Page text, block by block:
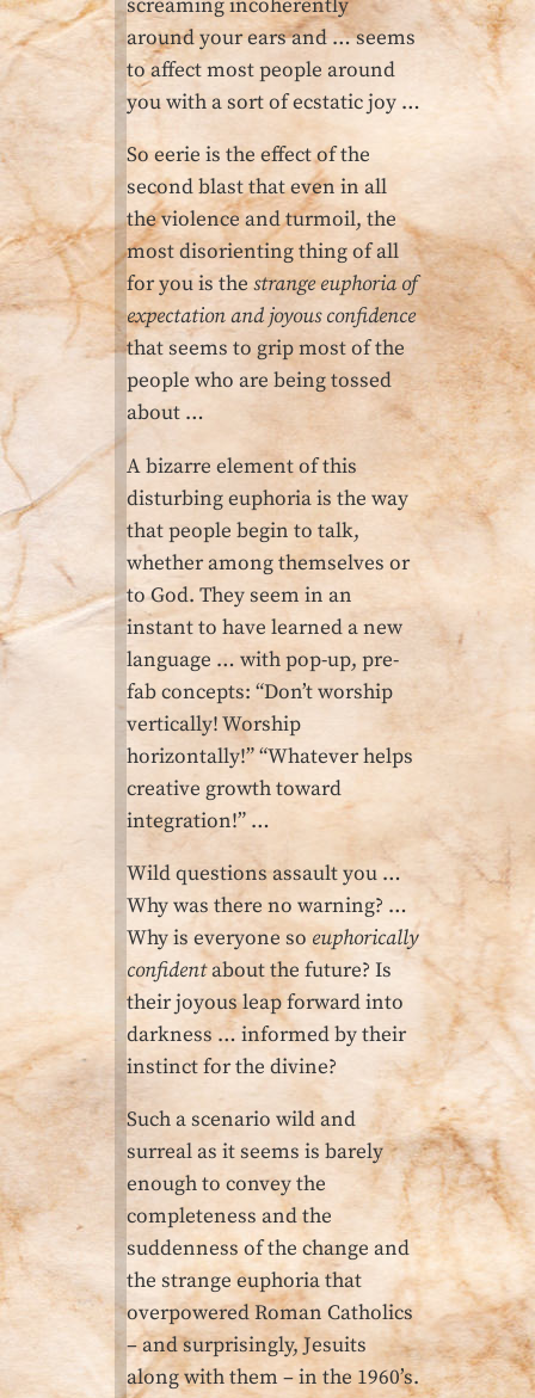
screaming incoherently
around your ears and … seems
to affect most people around
you with a sort of ecstatic joy …
So eerie is the effect of the
second blast that even in all
the violence and turmoil, the
most disorienting thing of all
for you is the strange euphoria of
expectation and joyous confidence
that seems to grip most of the
people who are being tossed
about …
A bizarre element of this
disturbing euphoria is the way
that people begin to talk,
whether among themselves or
to God. They seem in an
instant to have learned a new
language … with pop-up, pre-
fab concepts: “Don’t worship
vertically! Worship
horizontally!” “Whatever helps
creative growth toward
integration!” …
Wild questions assault you …
Why was there no warning? …
Why is everyone so euphorically
confidentabout the future? Is
their joyous leap forward into
darkness … informed by their
instinct for the divine?
Such a scenario wild and
surreal as it seems is barely
enough to convey the
completeness and the
suddenness of the change and
the strange euphoria that
overpowered Roman Catholics
– and surprisingly, Jesuits
along with them – in the 1960’s.